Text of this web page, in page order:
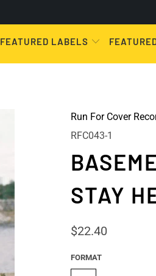
FEATURED LABELS
Run For Cover
RFC043-1
STAY
$22.40
FORMAT